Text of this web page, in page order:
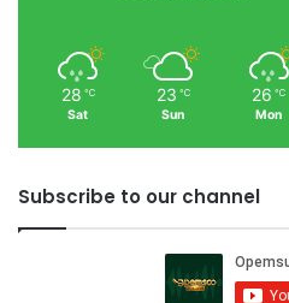
28 ℃
Sat
23 ℃
Sun
26 ℃
Mon
Subscribe to our channel